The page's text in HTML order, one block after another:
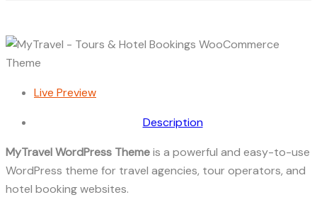
Live Preview
Description
MyTravel WordPress Themeis a powerful and easy-to-use
WordPress theme for travel agencies, tour operators, and
hotel booking websites.